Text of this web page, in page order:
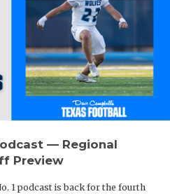
— Regional
Preview
1 podcast is back for the fourth